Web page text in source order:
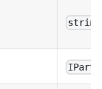
string